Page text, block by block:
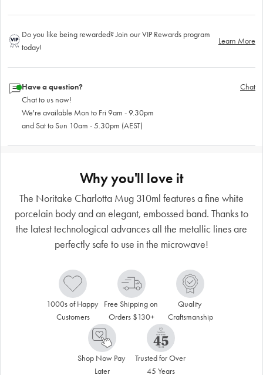
Do you like being rewarded? Join our VIP Rewards program
today!
Learn More
Have a question?
Chat to us now!
We're available Mon to Fri 9am - 9.30pm
and Sat to Sun 10am - 5.30pm (AEST)
Chat
Why you'll love it
The Noritake Charlotta Mug 310ml features a fine white
porcelain body and an elegant, embossed band. Thanks to
the latest technological advances all the metallic lines are
perfectly safe to use in the microwave!
1000s of Happy
Customers
Free Shipping on
Orders $130+
Quality
Craftsmanship
Shop Now Pay
Later
Trusted for Over
45 Years